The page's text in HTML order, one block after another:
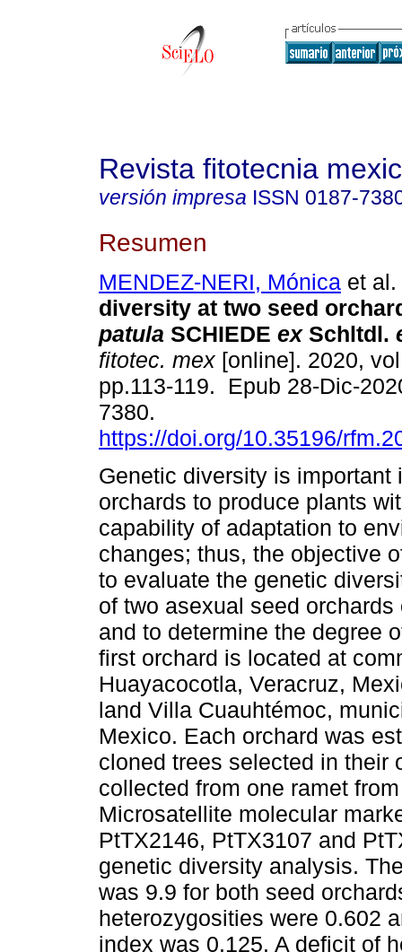
Revista fitotecnia
versión impresa ISSN 0187-
Resumen
MENDEZ-NERI, Mónica et al.
diversity at two seed
patula SCHIEDE exSchltdl.
fitotec. mex [online]. 2020,
pp.113-119. Epub 28-Dic-
7380.
https://doi.org/10.35196/
Genetic diversity is important
orchards to produce plants
capability of adaptation to
changes; thus, the objective
to evaluate the genetic
of two asexual seed
and to determine the degree
first orchard is located at
Huayacocotla, Veracruz,
land Villa Cuauhtémoc,
Mexico. Each orchard was
cloned trees selected in their
collected from one ramet
Microsatellite molecular
PtTX2146, PtTX3107 and
genetic diversity analysis.
was 9.9 for both seed
heterozygosities were 0.602
index was 0.125. A deficit of